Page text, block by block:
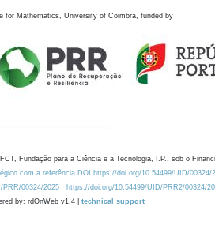
for Mathematics, University of Coimbra, funded by
Fundação para a Ciência e a Tecnologia, I.P., sob o
com a referência DOI https://doi.org/10.54499/UID/00324/
PRR/00324/2025 https://doi.org/10.54499/UID/PRR2/00324/
by: rdOnWeb v1.4 | technical support